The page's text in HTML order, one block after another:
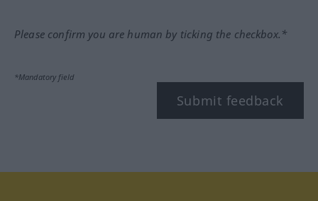
Please confirm you are human by ticking the checkbox.*
*Mandatory field
Submit feedback